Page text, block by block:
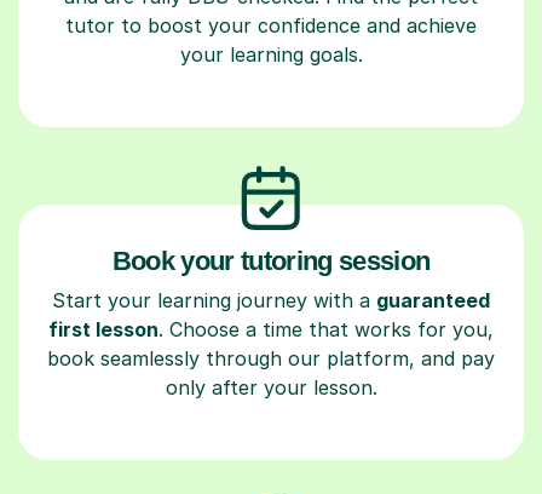
tutor to boost your confidence and achieve
your learning goals.
Book your tutoring session
Start your learning journey with a guaranteed
first lesson. Choose a time that works for you,
book seamlessly through our platform, and pay
only after your lesson.